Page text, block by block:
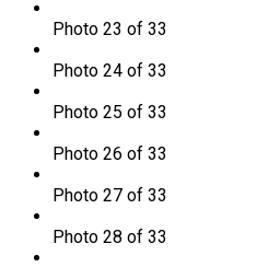
Photo 23 of 33
Photo 24 of 33
Photo 25 of 33
Photo 26 of 33
Photo 27 of 33
Photo 28 of 33